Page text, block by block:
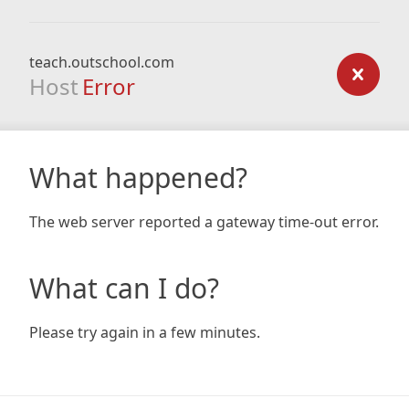
teach.outschool.com
Host Error
What happened?
The web server reported a gateway time-out error.
What can I do?
Please try again in a few minutes.